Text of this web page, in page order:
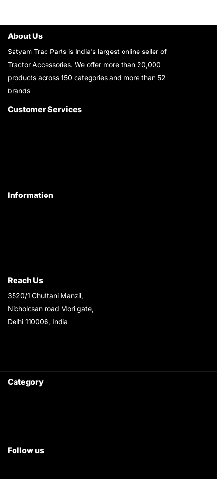
About Us
Satyam Trac Parts is India's largest online seller of
Tractor Accessories. We offer more than 20,000
products across 150 categories and more than 52
brands.
Customer Services
Information
Reach Us
3520/1 Chuttani Manzil,
Nicholosan road Mori gate,
Delhi 110006, India
Category
Follow us